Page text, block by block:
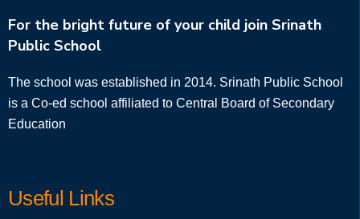
For the bright future of your child join Srinath
Public School
The school was established in 2014. Srinath Public School
is a Co-ed school affiliated to Central Board of Secondary
Education
Useful Links